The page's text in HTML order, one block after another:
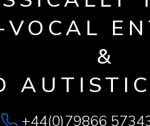
&
+44(0)79866